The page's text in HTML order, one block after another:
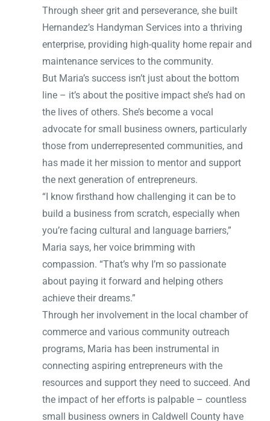
Through sheer grit and perseverance, she built
Hernandez’s Handyman Services into a thriving
enterprise, providing high-quality home repair and
maintenance services to the community.
But Maria’s success isn’t just about the bottom
line – it’s about the positive impact she’s had on
the lives of others. She’s become a vocal
advocate for small business owners, particularly
those from underrepresented communities, and
has made it her mission to mentor and support
the next generation of entrepreneurs.
“I know firsthand how challenging it can be to
build a business from scratch, especially when
you’re facing cultural and language barriers,”
Maria says, her voice brimming with
compassion. “That’s why I’m so passionate
about paying it forward and helping others
achieve their dreams.”
Through her involvement in the local chamber of
commerce and various community outreach
programs, Maria has been instrumental in
connecting aspiring entrepreneurs with the
resources and support they need to succeed. And
the impact of her efforts is palpable – countless
small business owners in Caldwell County have